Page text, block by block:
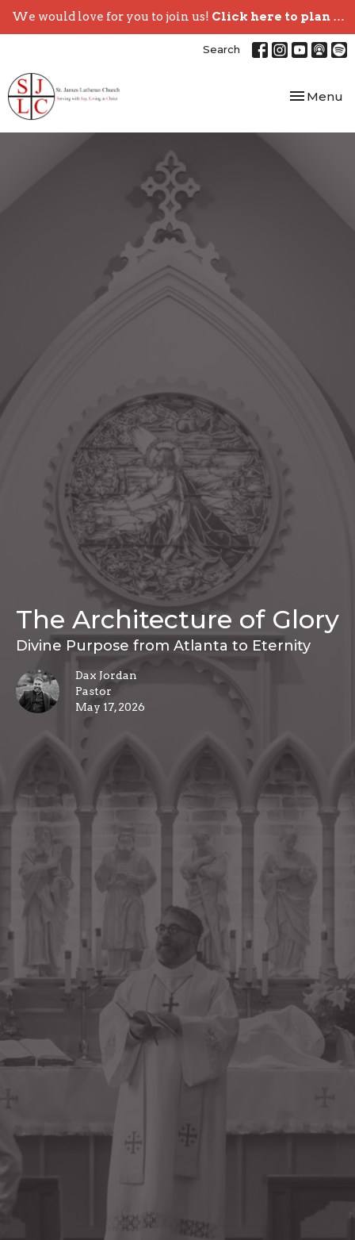
We would love for you to join us! Click here to plan your visit.
Search
Toggle
Menu
The Architecture of Glory
Divine Purpose from Atlanta to Eternity
Dax Jordan
Pastor
May 17, 2026